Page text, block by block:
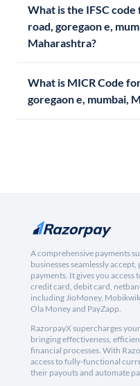
What is the IFSC
road, goregaon e,
Maharashtra?
What is MICR Code
goregaon e, mumbai,
A comprehensive payments
businesses seamlessly
payments. It gives you
credit card, debit card,
including JioMoney,
Ola Money and PayZapp.
RazorpayX supercharges
bringing effectiveness,
financial processes. With
access to fully-functional
their payouts and automate